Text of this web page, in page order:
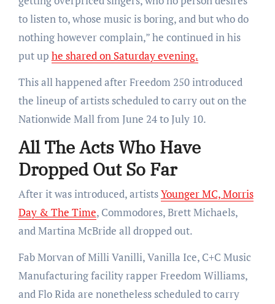
to listen to, whose music is boring, and but who do
nothing however complain,” he continued in his
put up he shared on Saturday evening.
This all happened after Freedom 250 introduced
the lineup of artists scheduled to carry out onthe
Nationwide Mall from June 24 to July 10.
All The Acts Who Have
Dropped Out So Far
After it was introduced, artistsYounger MC, Morris
Day & The Time, Commodores, Brett Michaels,
and Martina McBride all dropped out.
Fab Morvan of Milli Vanilli, Vanilla Ice, C+C Music
Manufacturing facility rapper Freedom Williams,
and Flo Rida are nonetheless scheduled to carry